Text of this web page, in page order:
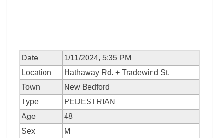
Date
1/11/2024, 5:35 PM
Location
Hathaway Rd. + Tradewind St.
Town
New Bedford
Type
PEDESTRIAN
Age
48
Sex
M